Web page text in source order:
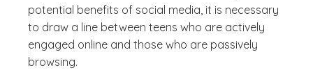
potential benefits of social media, it is necessary
to draw a line between teens who are actively
engaged online and those who are passively
browsing.